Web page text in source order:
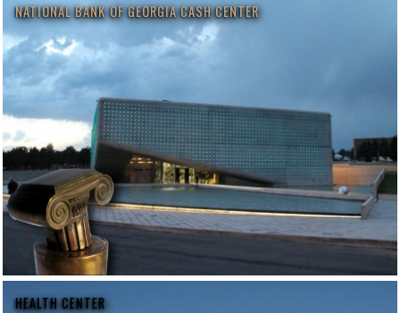
NATIONAL BANK OF GEORGIA CASH CENTER
HEALTH CENTER